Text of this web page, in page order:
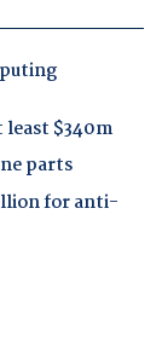
$340m
parts
for anti-